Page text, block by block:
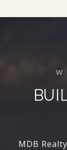
MDB